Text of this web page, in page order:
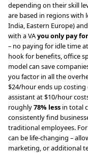
depending on their skill
are based in regions with
India, Eastern Europe)
with a VAyou only pay
– no paying for idle time
hook for benefits, office
model can save
you factor in all the
$24/hour ends up costing
assistant at $10/hour
roughly78% less in total
consistently find
traditional employees.
can be life-changing –
marketing, or additional